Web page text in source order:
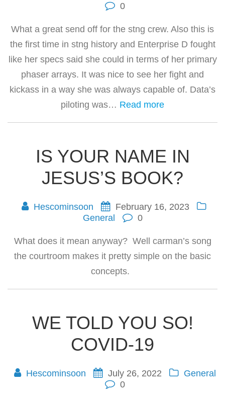
0
What a great send off for the stng crew. Also this is
the first time in stng history and Enterprise D fought
like her specs said she could in terms of her primary
phaser arrays. It was nice to see her fight and
kickass in a way she was always capable of. Data’s
piloting was… Read more
IS YOUR NAME IN
JESUS’S BOOK?
Hescominsoon
February 16, 2023
General
0
What does it mean anyway? Well carman’s song
the courtroom makes it pretty simple on the basic
concepts.
WE TOLD YOU SO!
COVID-19
Hescominsoon July 26, 2022
General
0